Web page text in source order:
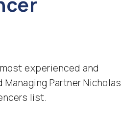
experienced and
Partner Nicholas
list.